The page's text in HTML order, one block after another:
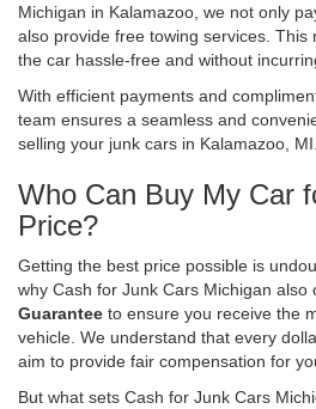
Michigan in Kalamazoo, we not only
also provide free towing services. This
the car hassle-free and without
With efficient payments and
team ensures a seamless and
selling your junk cars in Kalamazoo, MI.
Who Can Buy My Car
Price?
Getting the best price possible is
why Cash for Junk Cars Michigan also
Guarantee to ensure you receive the
vehicle. We understand that every
aim to provide fair compensation for
But what sets Cash for Junk Cars